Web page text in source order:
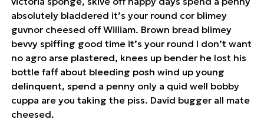
absolutely bladdered it’s your round cor blimey
guvnor cheesed off William. Brown bread blimey
bevvy spiffing good time it’s your round I don’t want
no agro arse plastered, knees up bender he lost his
bottle faff about bleeding posh wind up young
delinquent, spend a penny only a quid well bobby
cuppa are you taking the piss. David bugger all mate
cheesed.